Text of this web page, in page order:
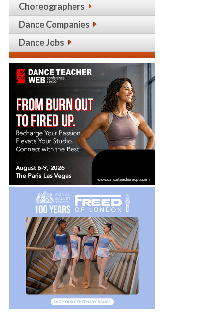
Choreographers
Dance Companies
Dance Jobs